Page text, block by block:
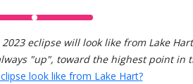
eclipse will look like from Lake
"up", toward the highest point in
look like from Lake Hart?